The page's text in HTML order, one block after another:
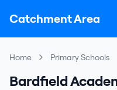
Catchment Area
Home Primary Schools
Bardfield